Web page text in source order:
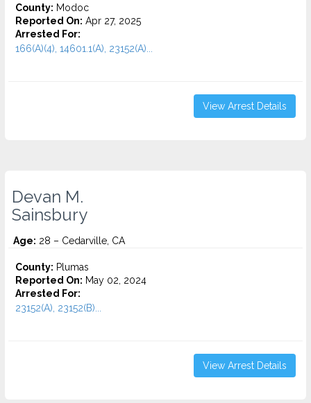
County: Modoc
Reported On: Apr 27, 2025
Arrested For:
166(A)(4), 14601.1(A), 23152(A)...
View Arrest Details
Devan M.
Sainsbury
Age: 28 – Cedarville, CA
County: Plumas
Reported On: May 02, 2024
Arrested For:
23152(A), 23152(B)...
View Arrest Details